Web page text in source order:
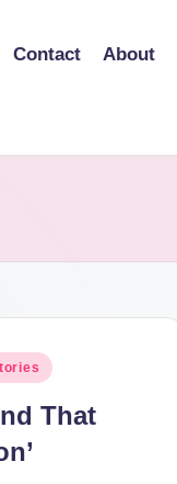
Contact About
That